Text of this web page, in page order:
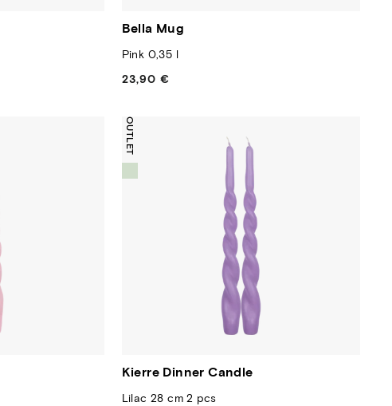
Bella Mug
Pink 0,35 l
23,90 €
Regular
OUTLET
Kierre Dinner Candle
Lilac 28 cm 2 pcs